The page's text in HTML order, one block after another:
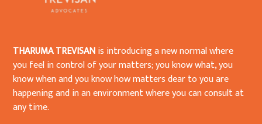
THARUMA TREVISANis introducing a new normal where
you feel in control of your matters; you know what, you
know when and you know how matters dear to you are
happening and in an environment where you can consult at
any time.